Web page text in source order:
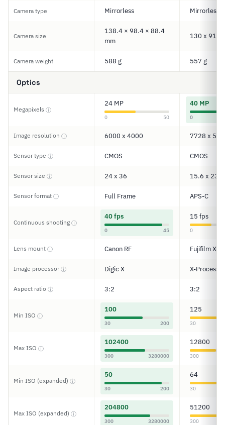
Camera type Mirrorless Mirrorless
Camera size
138.4 × 98.4 × 88.4
mm
130 x 91 x
Camera weight 588 g 557 g
Optics
Megapixels ⓘ
24 MP
0 50
40 MP
0
Image resolution ⓘ 6000 x 4000 7728 x
Sensor type ⓘ CMOS CMOS
Sensor size ⓘ 24 x 36 15.6 x 23.5
Sensor format ⓘ Full Frame APS-C
Continuous shooting ⓘ
40 fps
0 45
15 fps
0
Lens mount ⓘ Canon RF Fujifilm X
Image processorⓘ Digic X X-
Aspect ratio ⓘ 3:2 3:2
Min ISO ⓘ
100
30 200
125
30
Max ISO ⓘ
102400
300 3280000
12800
300
Min ISO (expanded) ⓘ
50
30 200
64
30
Max ISO (expanded) ⓘ
204800
300 3280000
51200
300